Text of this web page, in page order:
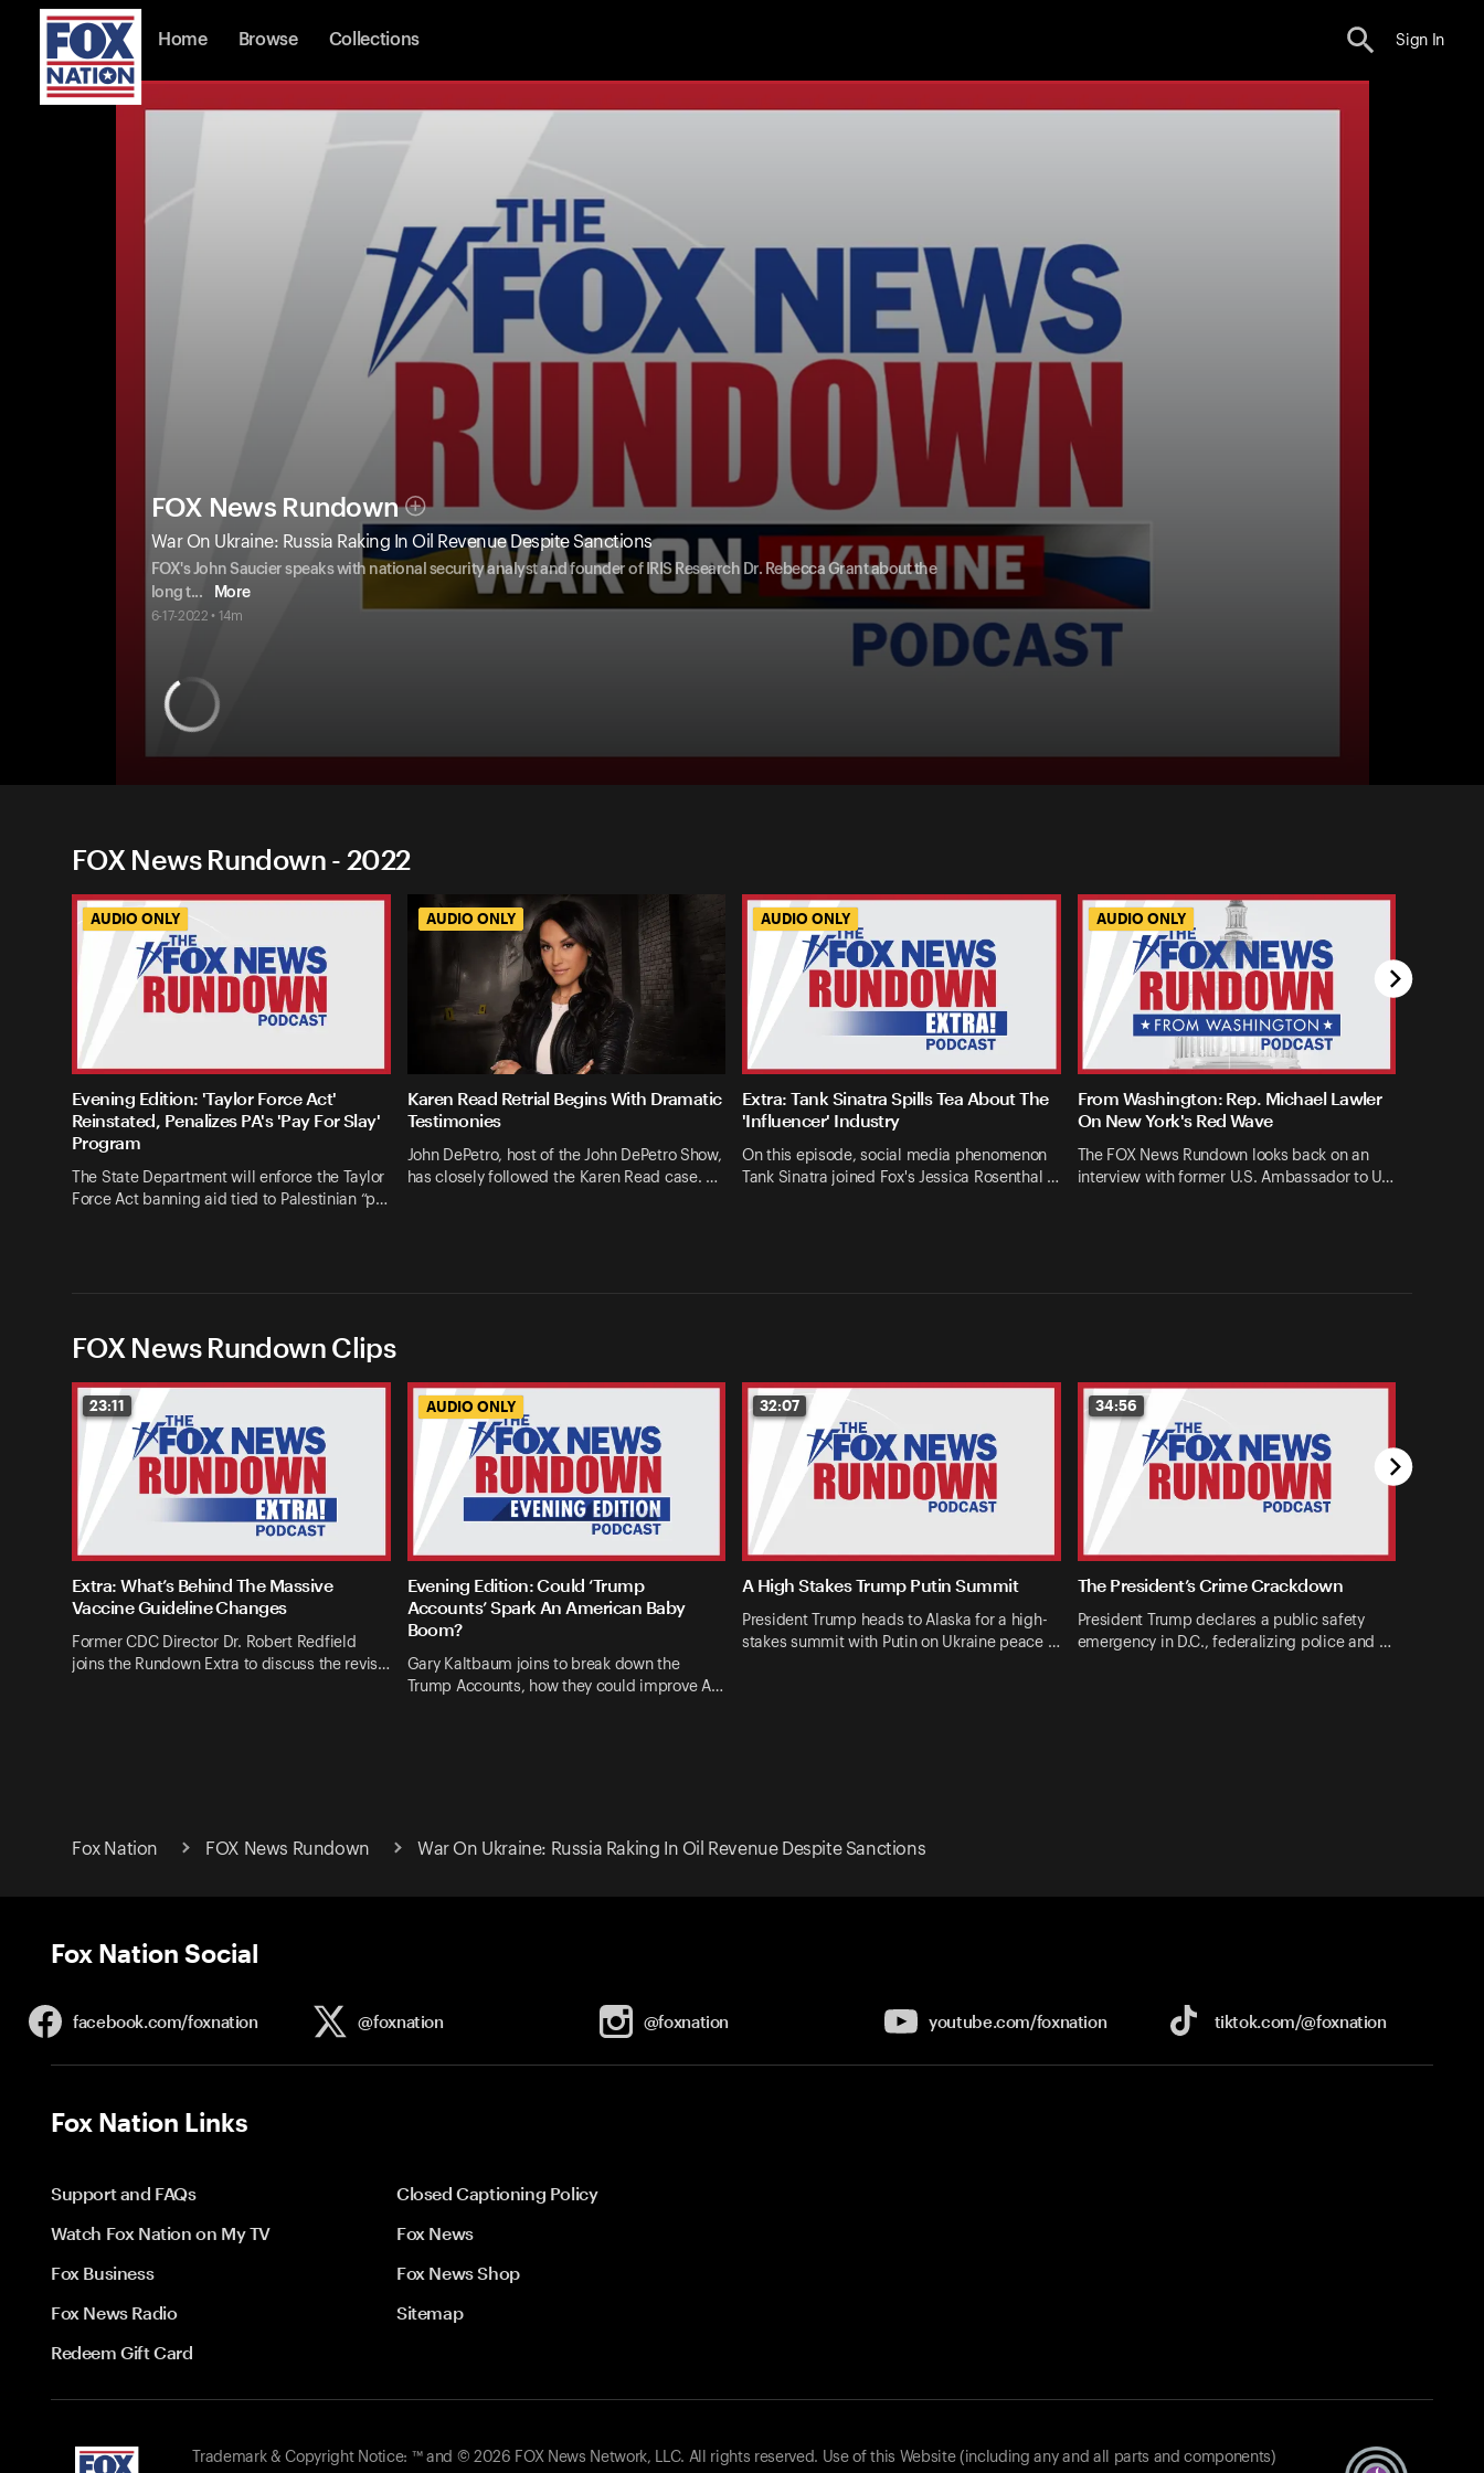
Home Browse Collections Sign In
FOX News Rundown
War On Ukraine: Russia Raking In Oil Revenue Despite Sanctions
FOX's John Saucier speaks with national security analyst and founder of IRIS Research Dr. Rebecca Grant about the
long t... More
6-17-2022 • 14m
FOX News Rundown - 2022
AUDIO ONLY
Evening Edition: 'Taylor Force Act'
Reinstated, Penalizes PA's 'Pay For Slay'
Program
The State Department will enforce the Taylor
Force Act banning aid tied to Palestinian “p…
AUDIO ONLY
Karen Read Retrial Begins With Dramatic
Testimonies
John DePetro, host of the John DePetro Show,
has closely followed the Karen Read case. …
AUDIO ONLY
Extra: Tank Sinatra Spills Tea About The
'Influencer' Industry
On this episode, social media phenomenon
Tank Sinatra joined Fox's Jessica Rosenthal …
AUDIO ONLY
From Washington: Rep. Michael Lawler
On New York's Red Wave
The FOX News Rundown looks back on an
interview with former U.S. Ambassador to U…
FOX News Rundown Clips
23:11
Extra: What’s Behind The Massive
Vaccine Guideline Changes
Former CDC Director Dr. Robert Redfield
joins the Rundown Extra to discuss the revis…
AUDIO ONLY
Evening Edition: Could ‘Trump
Accounts’ Spark An American Baby
Boom?
Gary Kaltbaum joins to break down the
Trump Accounts, how they could improve A…
32:07
A High Stakes Trump Putin Summit
President Trump heads to Alaska for a high-
stakes summit with Putin on Ukraine peace …
34:56
The President’s Crime Crackdown
President Trump declares a public safety
emergency in D.C., federalizing police and …
Fox Nation FOX News Rundown War On Ukraine: Russia Raking In Oil Revenue Despite Sanctions
Fox Nation Social
facebook.com/foxnation @foxnation @foxnation youtube.com/foxnation tiktok.com/@foxnation
Fox Nation Links
Support and FAQs
Closed Captioning Policy
Watch Fox Nation on My TV
Fox News
Fox Business
Fox News Shop
Fox News Radio
Sitemap
Redeem Gift Card
Trademark & Copyright Notice: ™ and © 2026 FOX News Network, LLC. All rights reserved. Use of this Website (including any and all parts and components)